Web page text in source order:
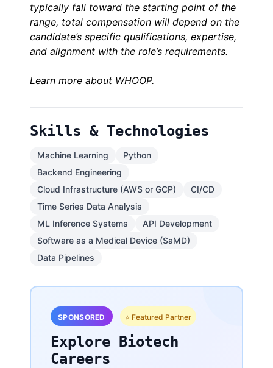
typically fall toward the starting point of the
range, total compensation will depend on the
candidate’s specific qualifications, expertise,
and alignment with the role’s requirements.
Learn more about WHOOP.
Skills & Technologies
Machine Learning
Python
Backend Engineering
Cloud Infrastructure (AWS or GCP)
CI/CD
Time Series Data Analysis
ML Inference Systems
API Development
Software as a Medical Device (SaMD)
Data Pipelines
SPONSORED ⭐ Featured Partner
Explore Biotech
Careers